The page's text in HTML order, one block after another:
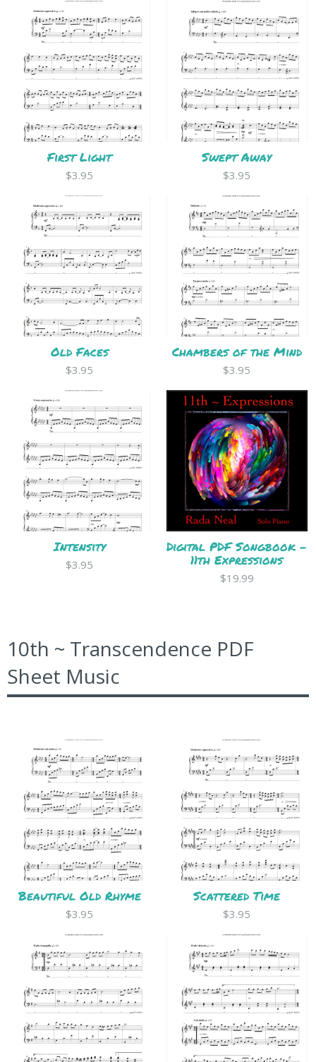
First Light
$3.95
Swept Away
$3.95
Old Faces
$3.95
Chambers of the Mind
$3.95
Intensity
$3.95
Digital PDF Songbook -
11th Expressions
$19.99
10th ~ Transcendence PDF
Sheet Music
Beautiful Old Rhyme
$3.95
Scattered Time
$3.95